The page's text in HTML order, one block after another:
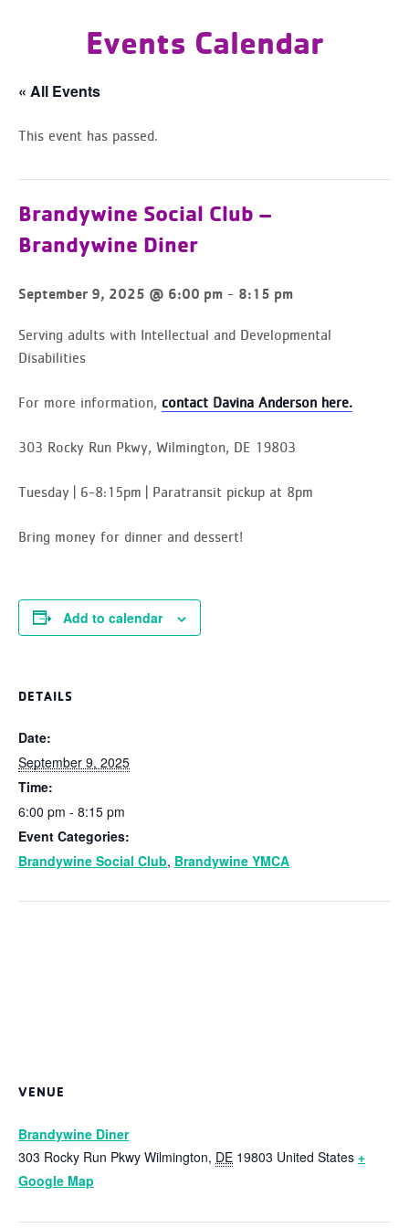
Events Calendar
« All Events
This event has passed.
Brandywine Social Club –
Brandywine Diner
September 9, 2025 @ 6:00 pm - 8:15 pm
Serving adults with Intellectual and Developmental
Disabilities
For more information, contact Davina Anderson here.
303 Rocky Run Pkwy, Wilmington, DE 19803
Tuesday | 6-8:15pm | Paratransit pickup at 8pm
Bring money for dinner and dessert!
Add to calendar
DETAILS
Date:
September 9, 2025
Time:
6:00 pm - 8:15 pm
Event Categories:
Brandywine Social Club, Brandywine YMCA
VENUE
Brandywine Diner
303 Rocky Run Pkwy Wilmington, DE 19803 United States +
Google Map